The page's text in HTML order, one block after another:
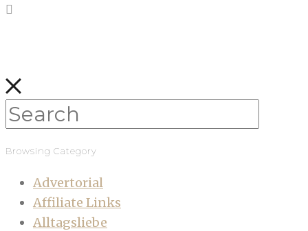
Browsing Category
Advertorial
Affiliate Links
Alltagsliebe